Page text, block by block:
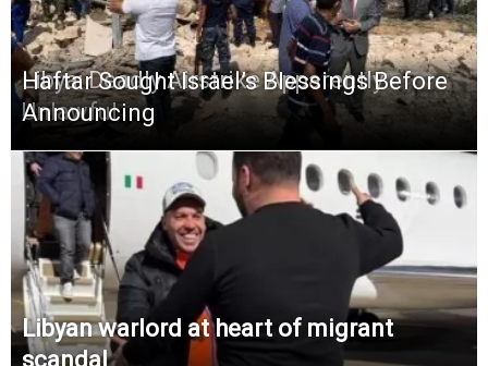
Libya: Deadly Airstrike Apparently
Unlawful
Haftar Sought Israel’s Blessings Before
Announcing
Libyan warlord at heart of migrant
scandal